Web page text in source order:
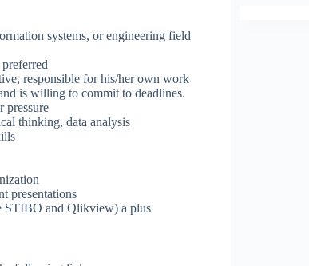
systems, or engineering field
responsible for his/her own work
is willing to commit to deadlines.
pressure​
thinking, data analysis
presentations
STIBO and Qlikview) a plus